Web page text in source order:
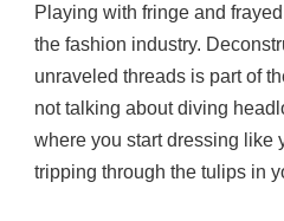
Playing with fringe and
the fashion industry.
unraveled threads is part of
not talking about diving
where you start dressing like
tripping through the tulips in